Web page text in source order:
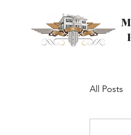
All Posts